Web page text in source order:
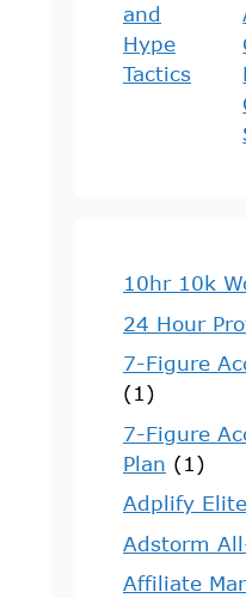
and
Hype
Tactics
10hr 10k
24 Hour
7-Figure
(1)
7-Figure
Plan (1)
Adplify Elite
Adstorm
Affiliate